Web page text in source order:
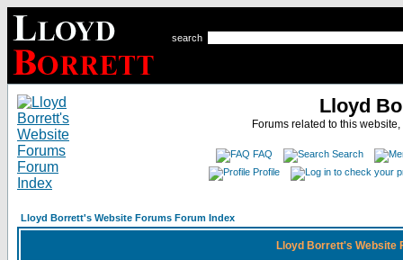
search
Lloyd
Forums related to this
FAQ
Search
Profile
Lloyd Borrett's Website Forums Forum Index
Lloyd Borrett's Website